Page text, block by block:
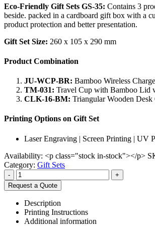
Eco-Friendly Gift Sets GS-35: Contains 3
beside. packed in a cardboard gift box with a
product protection and better presentation.
Gift Set Size: 260 x 105 x 290 mm
Product Combination
JU-WCP-BR: Bamboo Wireless
TM-031: Travel Cup with Bamboo Lid
CLK-16-BM: Triangular Wooden Desk
Printing Options on Gift Set
Laser Engraving | Screen Printing | UV
Availability: <p class="stock in-stock"></p>
Category: Gift Sets
-
+
Request a Quote
Description
Printing Instructions
Additional information